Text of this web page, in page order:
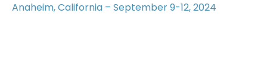
Anaheim, California – September 9-12, 2024